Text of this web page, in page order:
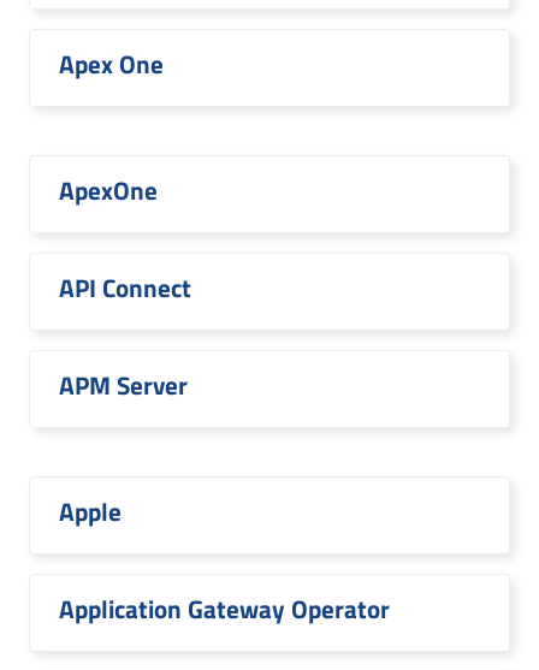
Apex One
ApexOne
API Connect
APM Server
Apple
Application Gateway Operator